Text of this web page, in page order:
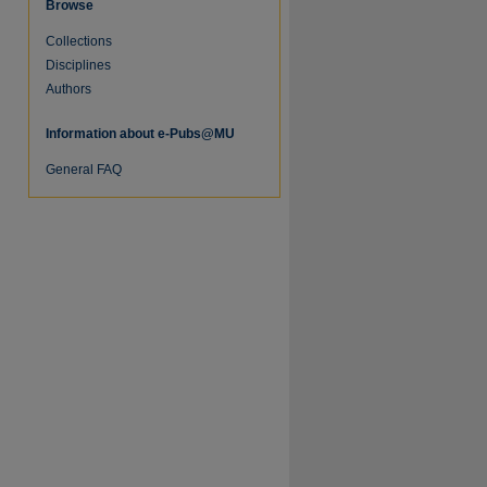
Browse
Collections
Disciplines
Authors
Information about e-Pubs@MU
General FAQ